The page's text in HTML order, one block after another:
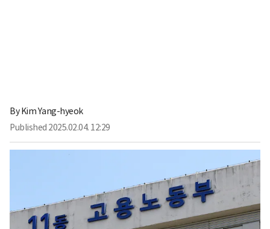
ByKim Yang-hyeok
Published 2025.02.04. 12:29